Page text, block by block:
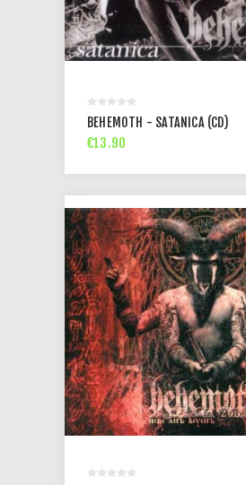
BEHEMOTH - SATANICA (CD)
€13.90